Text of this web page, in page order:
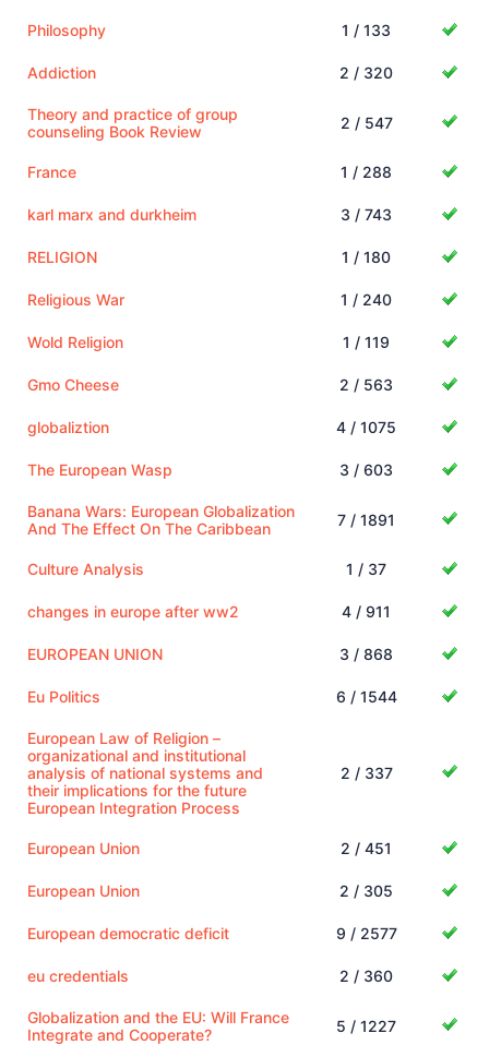
Philosophy 1 / 133
Addiction 2 / 320
Theory and practice of group
counseling Book Review
2 / 547
France 1 / 288
karl marx and durkheim 3 / 743
RELIGION 1 / 180
Religious War 1 / 240
Wold Religion 1 / 119
Gmo Cheese 2 / 563
globaliztion 4 / 1075
The European Wasp 3 / 603
Banana Wars: European Globalization
And The Effect On The Caribbean
7 / 1891
Culture Analysis 1 / 37
changes in europe after ww2 4 / 911
EUROPEAN UNION 3 / 868
Eu Politics 6 / 1544
European Law of Religion –
organizational and institutional
analysis of national systems and
their implications for the future
European Integration Process
2 / 337
European Union 2 / 451
European Union 2 / 305
European democratic deficit 9 / 2577
eu credentials 2 / 360
Globalization and the EU: Will France
Integrate and Cooperate?
5 / 1227